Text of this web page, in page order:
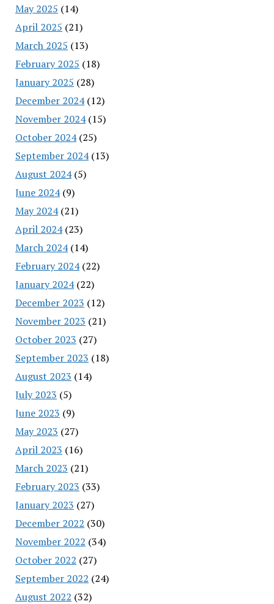
May 2025 (14)
April 2025 (21)
March 2025 (13)
February 2025 (18)
January 2025 (28)
December 2024(12)
November 2024(15)
October 2024(25)
September 2024(13)
August 2024(5)
June 2024(9)
May 2024(21)
April 2024(23)
March 2024(14)
February 2024(22)
January 2024(22)
December 2023 (12)
November 2023 (21)
October 2023 (27)
September 2023 (18)
August 2023 (14)
July 2023 (5)
June 2023 (9)
May 2023 (27)
April 2023 (16)
March 2023 (21)
February 2023 (33)
January 2023 (27)
December 2022 (30)
November 2022 (34)
October 2022 (27)
September 2022 (24)
August 2022 (32)